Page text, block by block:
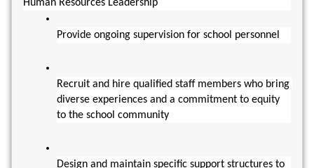
Human Resources Leadership
Provide ongoing supervision for school personnel
Recruit and hire qualified staff members who bring
diverse experiences and a commitment to equity
to the school community
Design and maintain specific support structures to